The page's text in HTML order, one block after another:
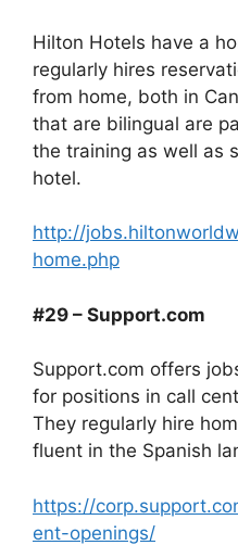
Hilton Hotels have a
regularly hires
from home, both in
that are bilingual are
the training as well as
hotel.
http://
home.php
#29 – Support.com
Support.com offers
for positions in call
They regularly hire
fluent in the Spanish
https://
ent-openings/